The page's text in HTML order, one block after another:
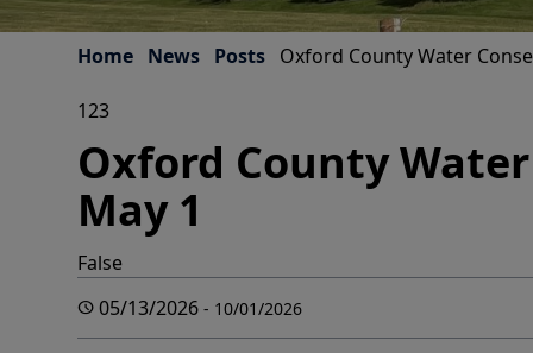
Home News Posts Oxford County Water
123
Oxford County
May 1
False
05/13/2026 - 10/01/2026